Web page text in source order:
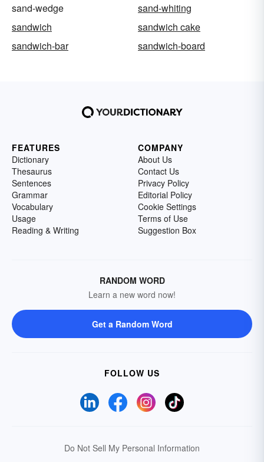
sand-wedge
sand-whiting
sandwich
sandwich cake
sandwich-bar
sandwich-board
FEATURES
Dictionary
Thesaurus
Sentences
Grammar
Vocabulary
Usage
Reading & Writing
COMPANY
About Us
Contact Us
Privacy Policy
Editorial Policy
Cookie Settings
Terms of Use
Suggestion Box
RANDOM WORD
Learn a new word now!
Get a Random Word
FOLLOW US
Do Not Sell My Personal Information